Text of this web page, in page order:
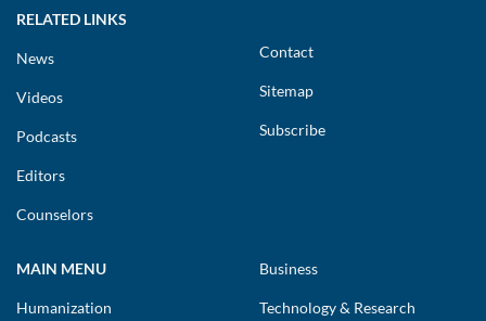
RELATED LINKS
News
Videos
Podcasts
Editors
Counselors
Contact
Sitemap
Subscribe
MAIN MENU
Humanization
Business
Technology & Research